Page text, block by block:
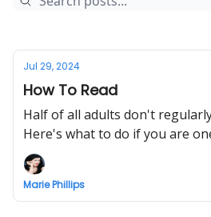
Jul 29, 2024
How To Read
Half of all adults don't
Here's what to do if you are
Marie Phillips